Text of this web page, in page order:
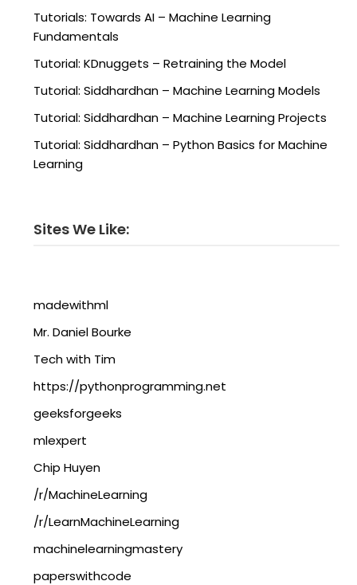
Tutorials: Towards AI – Machine Learning
Fundamentals
Tutorial: KDnuggets – Retraining the Model
Tutorial: Siddhardhan – Machine Learning Models
Tutorial: Siddhardhan – Machine Learning Projects
Tutorial: Siddhardhan – Python Basics for Machine
Learning
Sites We Like:
madewithml
Mr. Daniel Bourke
Tech with Tim
https://pythonprogramming.net
geeksforgeeks
mlexpert
Chip Huyen
/r/MachineLearning
/r/LearnMachineLearning
machinelearningmastery
paperswithcode